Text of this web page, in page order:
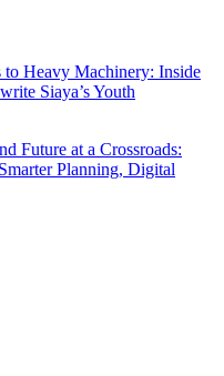
to Heavy Machinery: Inside
Siaya’s Youth
Future at a Crossroads:
Planning, Digital